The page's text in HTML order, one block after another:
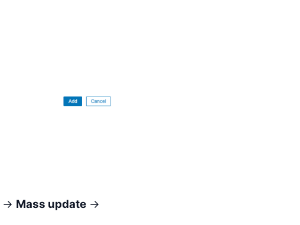
→ Mass update →